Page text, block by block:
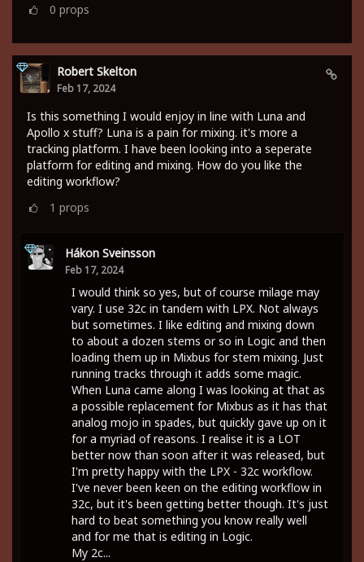
0 props
Robert Skelton
Feb 17, 2024
Is this something I would enjoy in line with Luna and
Apollo x stuff? Luna is a pain for mixing. it's more a
tracking platform. I have been looking into a seperate
platform for editing and mixing. How do you like the
editing workflow?
1 props
Hákon Sveinsson
Feb 17, 2024
I would think so yes, but of course milage may
vary. I use 32c in tandem with LPX. Not always
but sometimes. I like editing and mixing down
to about a dozen stems or so in Logic and then
loading them up in Mixbus for stem mixing. Just
running tracks through it adds some magic.
When Luna came along I was looking at that as
a possible replacement for Mixbus as it has that
analog mojo in spades, but quickly gave up on it
for a myriad of reasons. I realise it is a LOT
better now than soon after it was released, but
I'm pretty happy with the LPX - 32c workflow.
I've never been keen on the editing workflow in
32c, but it's been getting better though. It's just
hard to beat something you know really well
and for me that is editing in Logic.
My 2c...